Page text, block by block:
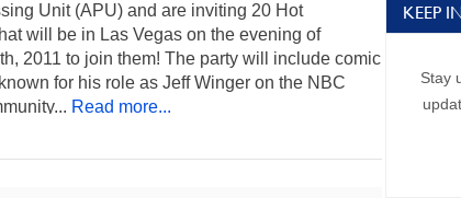
Unit (APU) and are inviting 20 Hot
will be in Las Vegas on the evening of
2011 to join them! The party will include comic
for his role as Jeff Winger on the NBC
Read more...
KEEP
Stay